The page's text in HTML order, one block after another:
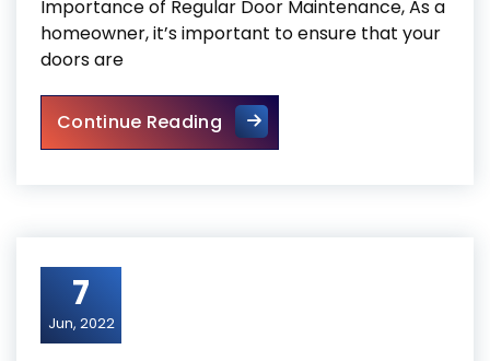
Importance of Regular Door Maintenance, As a
homeowner, it’s important to ensure that your
doors are
Continue ReadingThe Importance of Regular
7
Jun, 2022